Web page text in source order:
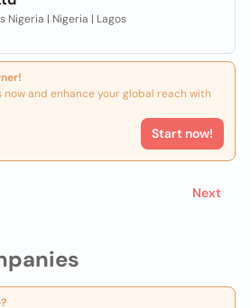
Nigeria | Nigeria | Lagos
now and enhance your global reach with
Start now!
Next